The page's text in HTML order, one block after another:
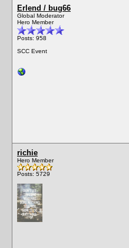
Erlend / bug66
Global Moderator
Hero Member
Posts: 958
SCC Event
richie
Hero Member
Posts: 5729